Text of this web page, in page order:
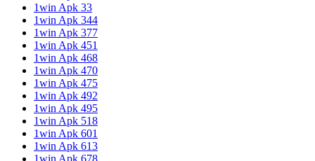
1win Apk 33
1win Apk 344
1win Apk 377
1win Apk 451
1win Apk 468
1win Apk 470
1win Apk 475
1win Apk 492
1win Apk 495
1win Apk 518
1win Apk 601
1win Apk 613